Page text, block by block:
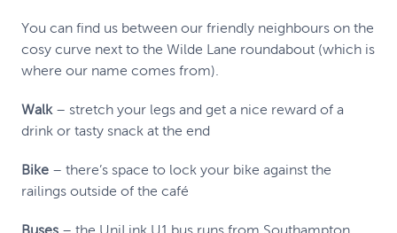
You can find us between our friendly neighbours on the
cosy curve next to the Wilde Lane roundabout (which is
where our name comes from).
Walk – stretch your legs and get a nice reward of a
drink or tasty snack at the end
Bike – there’s space to lock your bike against the
railings outside of the café
Buses – the UniLink U1 bus runs from Southampton